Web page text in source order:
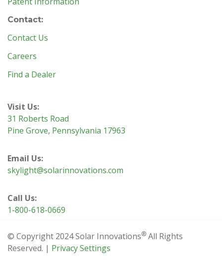
Contact:
Contact Us
Careers
Find a Dealer
Visit Us:
31 Roberts Road
Pine Grove, Pennsylvania 17963
Email Us:
skylight@solarinnovations.com
Call Us:
1-800-618-0669
© Copyright 2024 Solar Innovations® All Rights
Reserved. | Privacy Settings